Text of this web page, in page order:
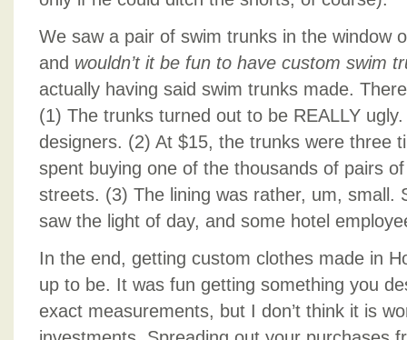
We saw a pair of swim trunks in the window
and wouldn’t it be fun to have custom swim
actually having said swim trunks made.
(1) The trunks turned out to be REALLY ugly.
designers. (2) At $15, the trunks were three
spent buying one of the thousands of pairs
streets. (3) The lining was rather, um, small.
saw the light of day, and some hotel
In the end, getting custom clothes made in
up to be. It was fun getting something you
exact measurements, but I don’t think it is